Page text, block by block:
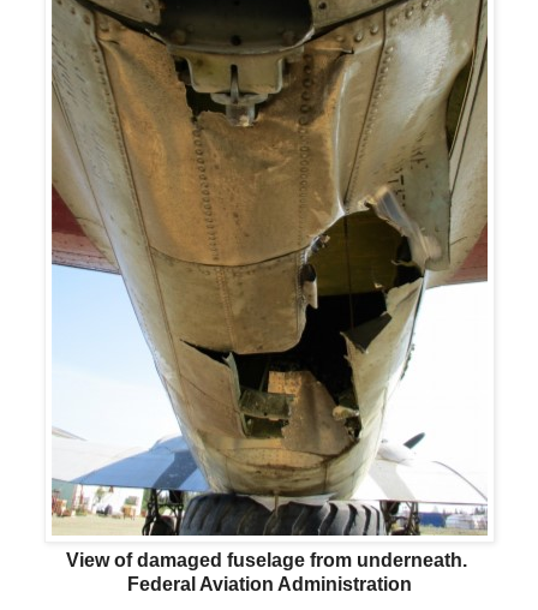
View of damaged fuselage from underneath.
Federal Aviation Administration